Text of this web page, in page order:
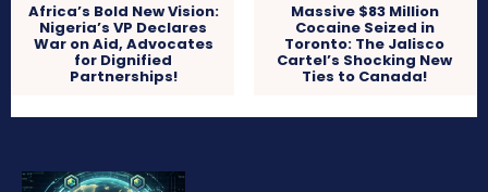
Africa’s Bold New Vision:
Nigeria’s VP Declares
War on Aid, Advocates
for Dignified
Partnerships!
Massive $83 Million
Cocaine Seized in
Toronto: The Jalisco
Cartel’s Shocking New
Ties to Canada!